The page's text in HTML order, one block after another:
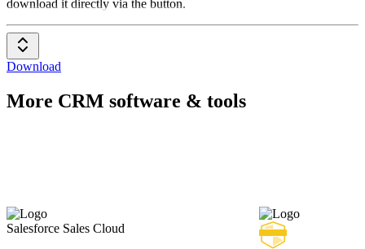
download it directly via the button.
Download
More CRM software & tools
Salesforce Sales Cloud